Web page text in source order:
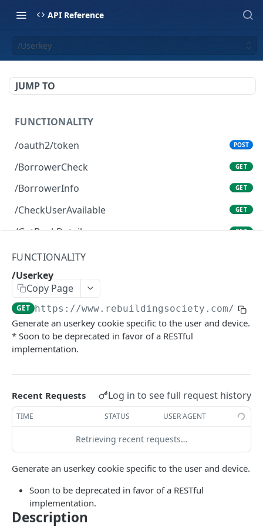
API Reference
/Userkey
JUMP TO
FUNCTIONALITY
/oauth2/token
POST
/BorrowerCheck GET
/BorrowerInfo GET
/CheckUserAvailable GET
/GetBankDetails GET
/GetBidPal
/GetDiscussion
/GetLenderHistory
/get_nonce
/getAppropriatenessTest
/Loans GET
/Microloans GET
/setClassification GET
/Statistics
/Userkey
FUNCTIONALITY
/Userkey
Copy Page
GET https://www.rebuildingsociety.com/api
Generate an userkey cookie specific to the user and device.
* Soon to be deprecated in favor of a RESTful
implementation.
Recent Requests Log in to see full request history
TIME STATUS USER AGENT
Retrieving recent requests…
Generate an userkey cookie specific to the user and device.
Soon to be deprecated in favor of a RESTful
implementation.
Description